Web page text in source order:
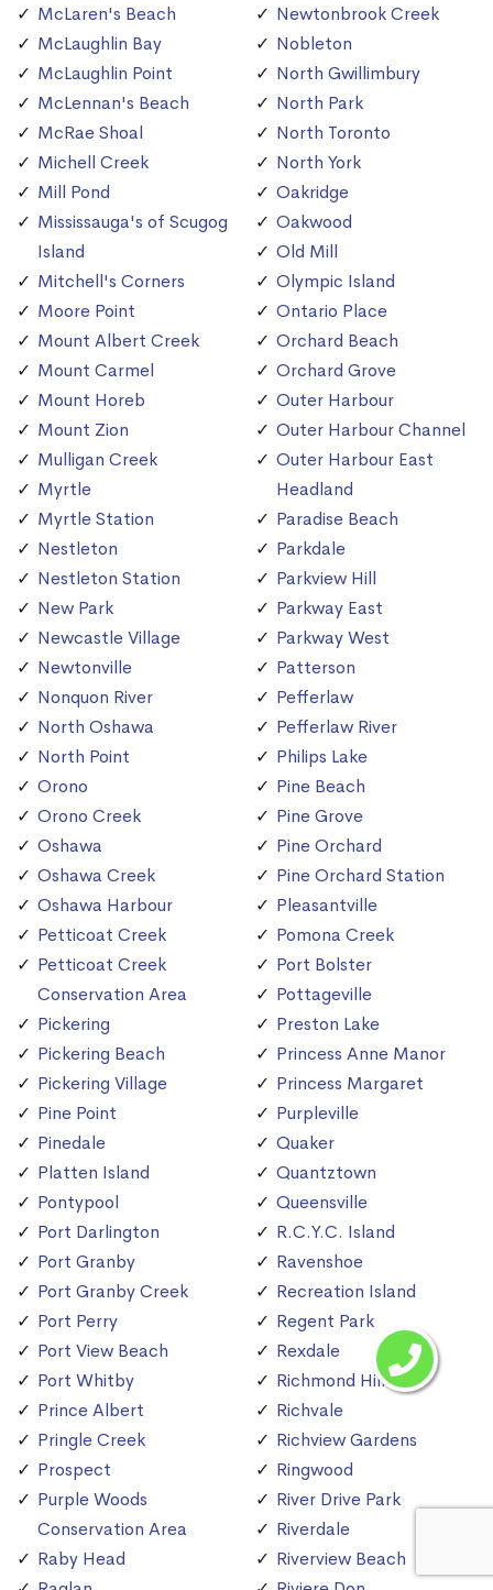
McLaren's Beach
McLaughlin Bay
McLaughlin Point
McLennan's Beach
McRae Shoal
Michell Creek
Mill Pond
Mississauga's of Scugog
Island
Mitchell's Corners
Moore Point
Mount Albert Creek
Mount Carmel
Mount Horeb
Mount Zion
Mulligan Creek
Myrtle
Myrtle Station
Nestleton
Nestleton Station
New Park
Newcastle Village
Newtonville
Nonquon River
North Oshawa
North Point
Orono
Orono Creek
Oshawa
Oshawa Creek
Oshawa Harbour
Petticoat Creek
Petticoat Creek
Conservation Area
Pickering
Pickering Beach
Pickering Village
Pine Point
Pinedale
Platten Island
Pontypool
Port Darlington
Port Granby
Port Granby Creek
Port Perry
Port View Beach
Port Whitby
Prince Albert
Pringle Creek
Prospect
Purple Woods
Conservation Area
Raby Head
Newtonbrook Creek
Nobleton
North Gwillimbury
North Park
North Toronto
North York
Oakridge
Oakwood
Old Mill
Olympic Island
Ontario Place
Orchard Beach
Orchard Grove
Outer Harbour
Outer Harbour Channel
Outer Harbour East
Headland
Paradise Beach
Parkdale
Parkview Hill
Parkway East
Parkway West
Patterson
Pefferlaw
Pefferlaw River
Philips Lake
Pine Beach
Pine Grove
Pine Orchard
Pine Orchard Station
Pleasantville
Pomona Creek
Port Bolster
Pottageville
Preston Lake
Princess Anne Manor
Princess Margaret
Purpleville
Quaker
Quantztown
Queensville
R.C.Y.C. Island
Ravenshoe
Recreation Island
Regent Park
Rexdale
Richmond Hill
Richvale
Richview Gardens
Ringwood
River Drive Park
Riverdale
Riverview Beach